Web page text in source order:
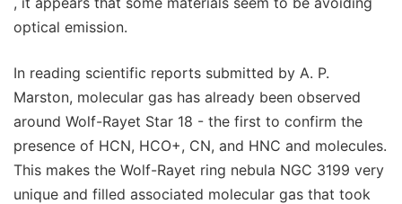
optical emission.
In reading scientific reports submitted by A. P.
Marston, molecular gas has already been observed
around Wolf-Rayet Star 18 - the first to confirm the
presence of HCN, HCO+, CN, and HNC and molecules.
This makes the Wolf-Rayet ring nebula NGC 3199 very
unique and filled associated molecular gas that took